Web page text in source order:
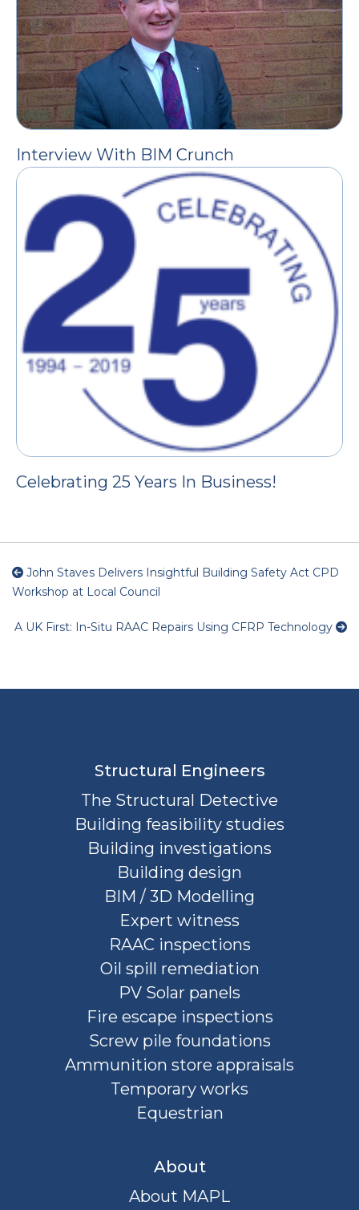
Interview With BIM Crunch
Celebrating 25 Years In Business!
John Staves Delivers Insightful Building Safety Act CPD
Workshop at Local Council
A UK First: In-Situ RAAC Repairs Using CFRP Technology
Structural Engineers
The Structural Detective
Building feasibility studies
Building investigations
Building design
BIM / 3D Modelling
Expert witness
RAAC inspections
Oil spill remediation
PV Solar panels
Fire escape inspections
Screw pile foundations
Ammunition store appraisals
Temporary works
Equestrian
About
About MAPL